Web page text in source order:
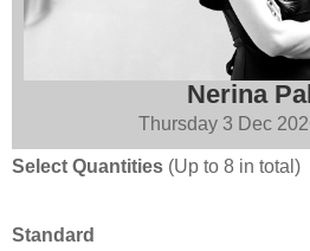
Nerina
Thursday 3 Dec
Select Quantities (Up to 8 in total)
Standard